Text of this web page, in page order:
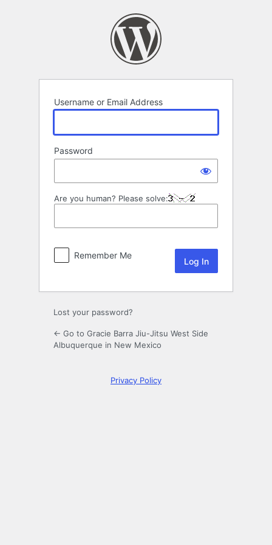
Username or Email Address
Password
Are you human? Please solve:
Remember Me
Lost your password?
← Go to Gracie Barra Jiu-Jitsu West Side
Albuquerque in New Mexico
Privacy Policy